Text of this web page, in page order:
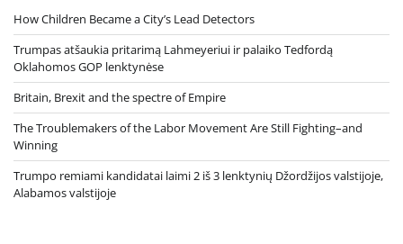
How Children Became a City’s Lead Detectors
Trumpas atšaukia pritarimą Lahmeyeriui ir palaiko Tedfordą
Oklahomos GOP lenktynėse
Britain, Brexit and the spectre of Empire
The Troublemakers of the Labor Movement Are Still Fighting–and
Winning
Trumpo remiami kandidatai laimi 2 iš 3 lenktynių Džordžijos valstijoje,
Alabamos valstijoje